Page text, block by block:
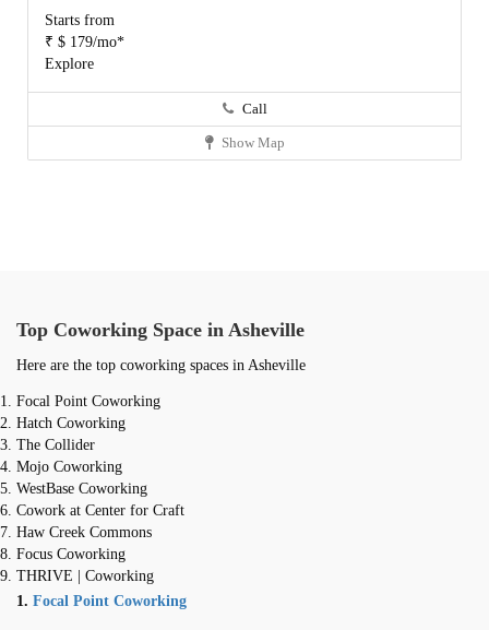
Starts from
₹ $ 179/mo*
Explore
Call
Show Map
Top Coworking Space in Asheville
Here are the top coworking spaces in Asheville
Focal Point Coworking
Hatch Coworking
The Collider
Mojo Coworking
WestBase Coworking
Cowork at Center for Craft
Haw Creek Commons
Focus Coworking
THRIVE | Coworking
1. Focal Point Coworking